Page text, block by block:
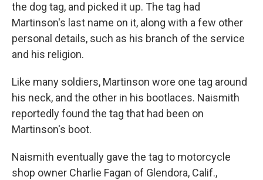
the dog tag, and picked it up. The tag had
Martinson's last name on it, along with a few other
personal details, such as his branch of the service
and his religion.
Like many soldiers, Martinson wore one tag around
his neck, and the other in his bootlaces. Naismith
reportedly found the tag that had been on
Martinson's boot.
Naismith eventually gave the tag to motorcycle
shop owner Charlie Fagan of Glendora, Calif.,